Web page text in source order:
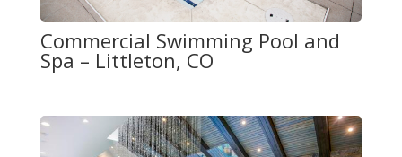
Commercial Swimming Pool and
Spa – Littleton, CO